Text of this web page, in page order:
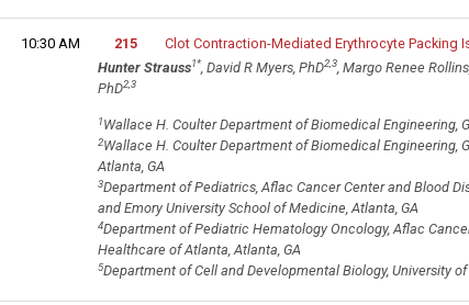
10:30 AM 215
Clot Contraction-Mediated Erythrocyte Packing
Hunter Strauss1*, David R Myers, PhD2,3, Margo Renee
PhD2,3
1Wallace H. Coulter Department of Biomedical Engineering,
2Wallace H. Coulter Department of Biomedical Engineering,
Atlanta, GA
3Department of Pediatrics, Aflac Cancer Center and Blood
and Emory University School of Medicine, Atlanta, GA
4Department of Pediatric Hematology Oncology, Aflac
Healthcare of Atlanta, Atlanta, GA
5Department of Cell and Developmental Biology, University